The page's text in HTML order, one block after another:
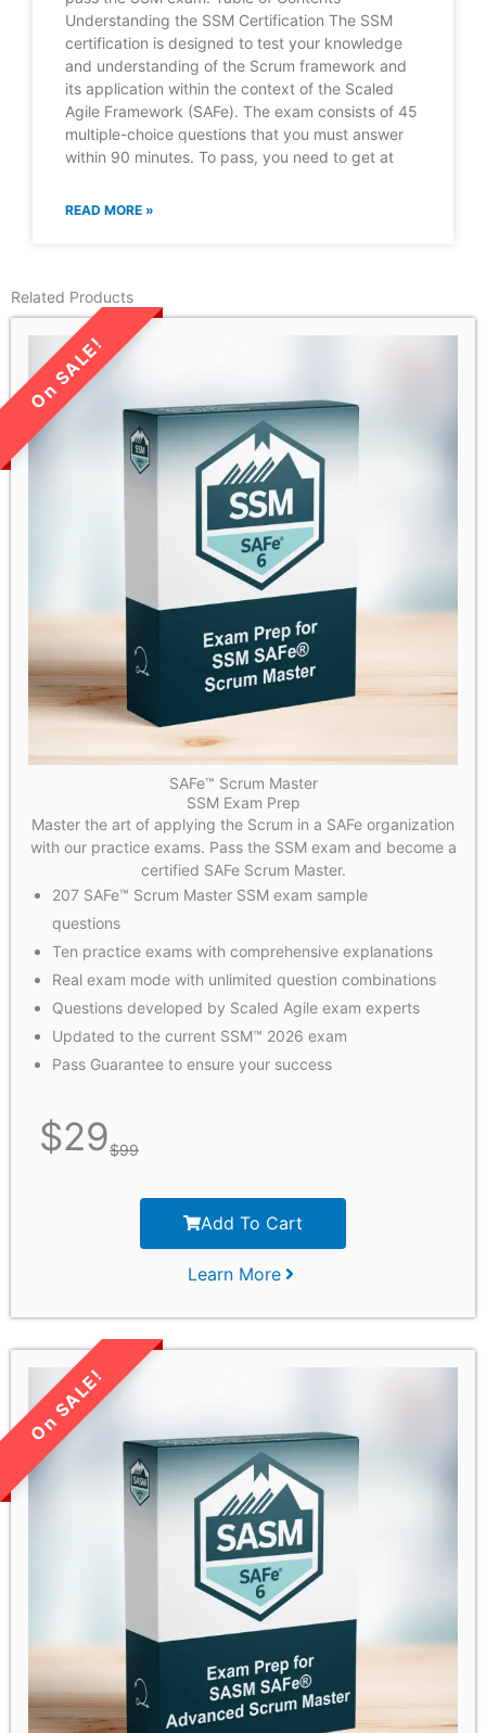
Understanding the SSM Certification The SSM
certification is designed to test your knowledge
and understanding of the Scrum framework and
its application within the context of the Scaled
Agile Framework (SAFe). The exam consists of 45
multiple-choice questions that you must answer
within 90 minutes. To pass, you need to get at
READ MORE »
Related Products
LIMITED TIME SALE!
SAFe™ Scrum Master
SSM Exam Prep
Master the art of applying the Scrum in a SAFe organization
with our practice exams. Pass the SSM exam and become a
certified SAFe Scrum Master.
207 SAFe™ Scrum Master SSM exam sample
questions
Ten practice exams with comprehensive explanations
Real exam mode with unlimited question combinations
Questions developed by Scaled Agile exam experts
Updated to the current SSM™ 2026 exam
Pass Guarantee to ensure your success
$29$99
Add To Cart
Learn More
LIMITED TIME SALE!